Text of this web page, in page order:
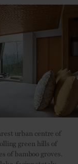
urban centre of
green hills of
of bamboo groves.